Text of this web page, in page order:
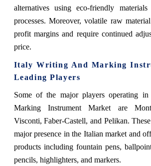
alternatives using eco-friendly
processes. Moreover, volatile raw
profit margins and require continued
price.
Italy Writing And Marking
Leading Players
Some of the major players operating
Marking Instrument Market are
Visconti, Faber-Castell, and Pelikan.
major presence in the Italian market and
products including fountain pens,
pencils, highlighters, and markers.